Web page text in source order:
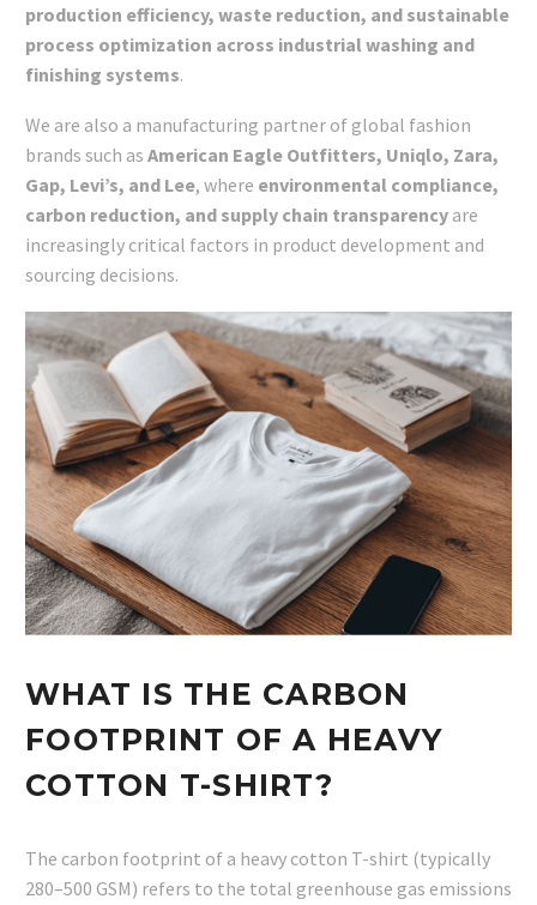
production efficiency, waste reduction, and sustainable
process optimization across industrial washing and
finishing systems.
We are also a manufacturing partner of global fashion
brands such as American Eagle Outfitters, Uniqlo, Zara,
Gap, Levi’s, and Lee, where environmental compliance,
carbon reduction, and supply chain transparency are
increasingly critical factors in product development and
sourcing decisions.
WHAT IS THE CARBON
FOOTPRINT OF A HEAVY
COTTON T-SHIRT?
The carbon footprint of a heavy cotton T-shirt (typically
280–500 GSM) refers to the total greenhouse gas emissions